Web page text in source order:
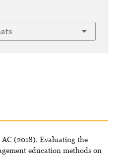
AC (2018). Evaluating the
education methods on